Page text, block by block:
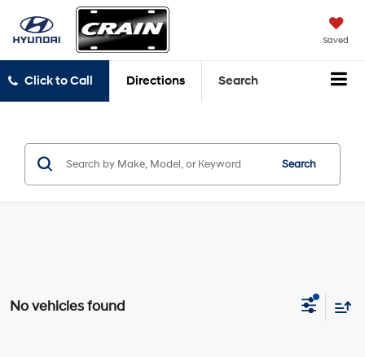
Saved
Click to Call Directions Search
Search
No vehicles found